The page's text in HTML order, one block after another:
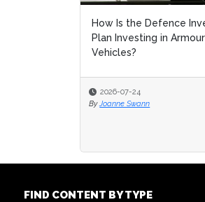
How Is the Defence
Plan Investing in
Vehicles?
2026-07-24
By Joanne Swann
FIND CONTENT BY TYPE